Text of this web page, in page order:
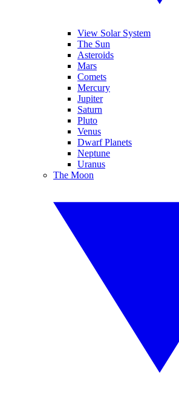
View Solar System
The Sun
Asteroids
Mars
Comets
Mercury
Jupiter
Saturn
Pluto
Venus
Dwarf Planets
Neptune
Uranus
The Moon